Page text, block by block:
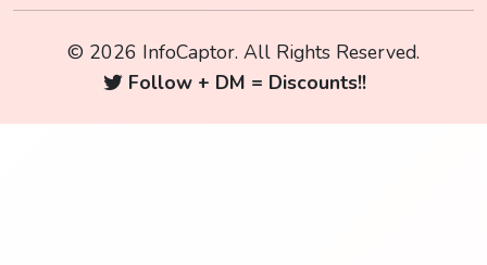
© 2026 InfoCaptor. All Rights Reserved.
Follow + DM = Discounts!!